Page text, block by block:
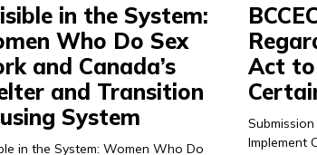
in the System:
Who Do Sex
and Canada’s
and Transition
System
in the System: Women Who Do
Act to
Implement